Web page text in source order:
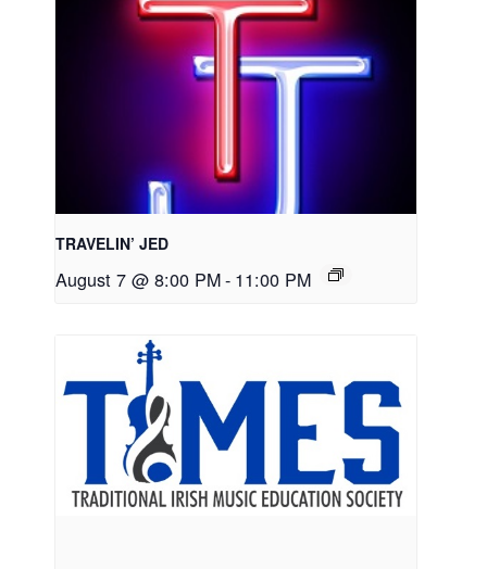
TRAVELIN’ JED
August 7 @ 8:00 PM- 11:00 PM